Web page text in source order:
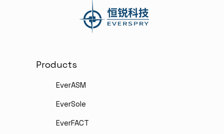
Products
EverASM
EverSole
EverFACT